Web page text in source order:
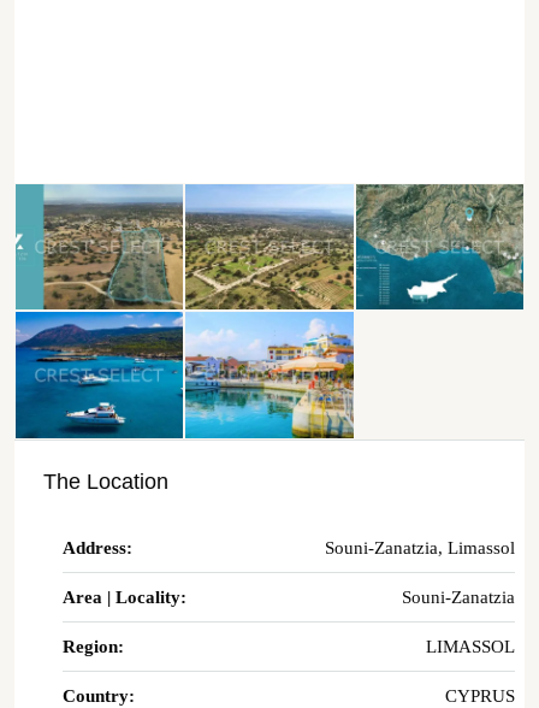
The Location
Address: Souni-Zanatzia, Limassol
Area | Locality: Souni-Zanatzia
Region: LIMASSOL
Country: CYPRUS